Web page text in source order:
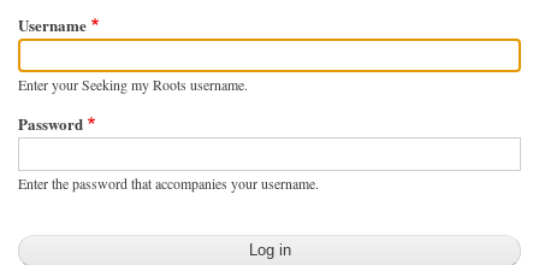
Username
Enter your Seeking my Roots username.
Password
Enter the password that accompanies your username.